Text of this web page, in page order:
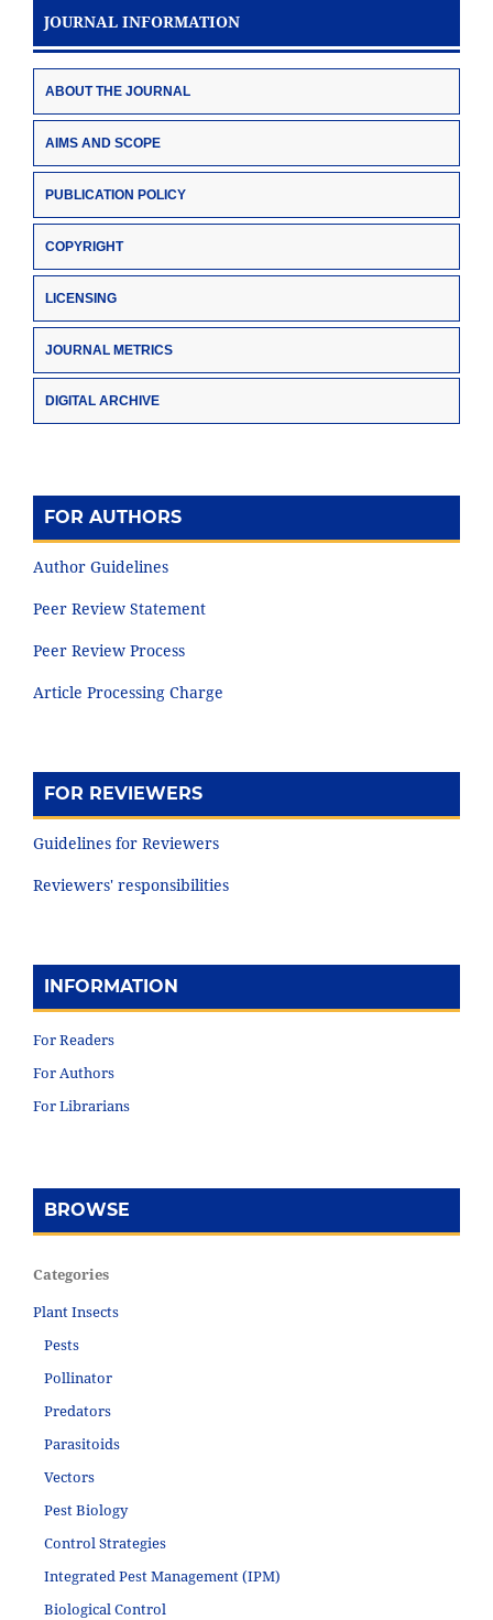
JOURNAL INFORMATION
ABOUT THE JOURNAL
AIMS AND SCOPE
PUBLICATION POLICY
COPYRIGHT
LICENSING
JOURNAL METRICS
DIGITAL ARCHIVE
FOR AUTHORS
Author Guidelines
Peer Review Statement
Peer Review Process
Article Processing Charge
FOR REVIEWERS
Guidelines for Reviewers
Reviewers' responsibilities
INFORMATION
For Readers
For Authors
For Librarians
BROWSE
Categories
Plant Insects
Pests
Pollinator
Predators
Parasitoids
Vectors
Pest Biology
Control Strategies
Integrated Pest Management (IPM)
Biological Control